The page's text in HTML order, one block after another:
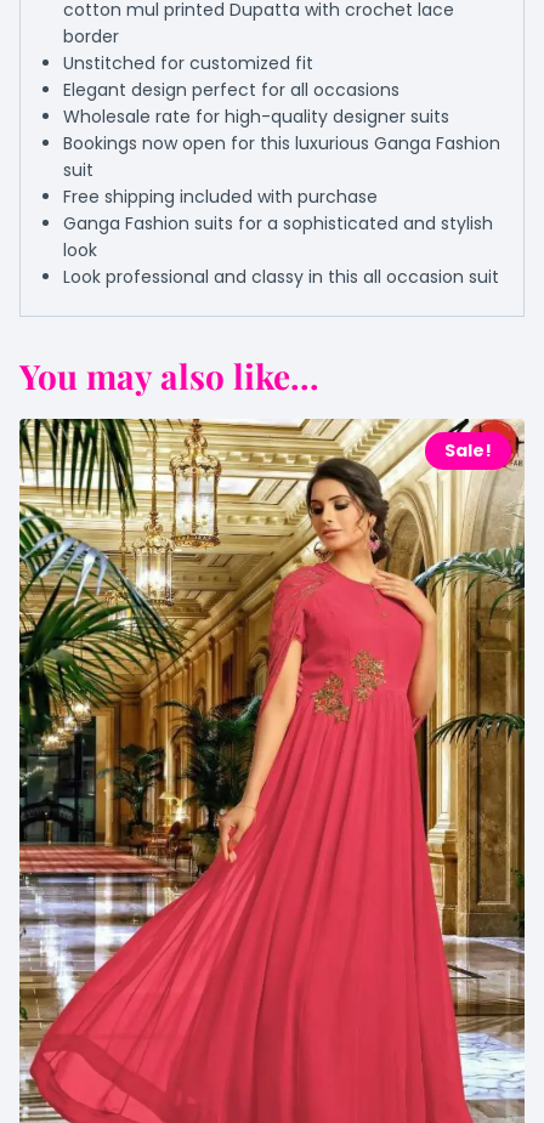
cotton mul printed Dupatta with crochet lace
border
Unstitched for customized fit
Elegant design perfect for all occasions
Wholesale rate for high-quality designer suits
Bookings now open for this luxurious Ganga Fashion
suit
Free shipping included with purchase
Ganga Fashion suits for a sophisticated and stylish
look
Look professional and classy in this all occasion suit
You may also like...
Sale!